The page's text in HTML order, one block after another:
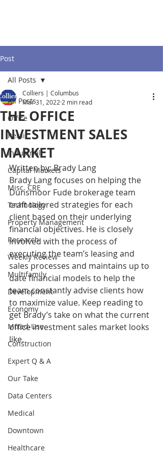
Post
All Posts
Office
Retail
Industrial
Capital Markets
Misc. CRE
Technology
Property Management
Research
Weekly Review
Multifamily
Development
Economy
Mixed-Use
Construction
Expert Q & A
Our Take
Data Centers
Medical
Downtown
Healthcare
All Posts
THE OFFICE
INVESTMENT SALES
MARKET
Colliers | Columbus
Mar 31, 2022 2 min read
Written by: Brady Lang
Brady Lang focuses on helping the
Dunsmoor Fude brokerage team
craft tailored strategies for each
client based on their underlying
financial objectives. He is closely
involved with the process of
executing the team’s leasing and
sales processes and maintains up to
date financial models to help the
team constantly advise clients how
to maximize value. Keep reading to
get Brady’s take on what the current
office investment sales market looks
like.